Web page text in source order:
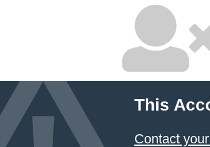
This
Contact